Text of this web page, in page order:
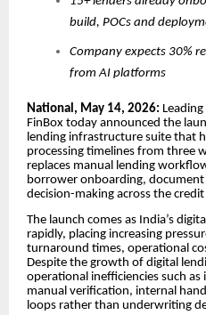
build, POCs and
Company expects 30%
from AI platforms
National, May 14, 2026:
FinBox today announced the
lending infrastructure suite that
processing timelines from three
replaces manual lending
borrower onboarding,
decision-making across the
The launch comes as India’s
rapidly, placing increasing
turnaround times, operational
Despite the growth of digital
operational inefficiencies such
manual verification, internal
loops rather than underwriting